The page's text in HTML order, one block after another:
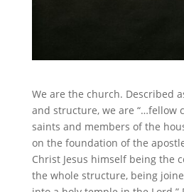
We are the church. Described
and structure, we are “…fellow
saints and members of the
on the foundation of the
Christ Jesus himself being the
the whole structure, being